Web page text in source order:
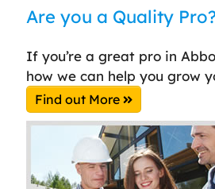
Are you a Quality
If you’re a great pro in
how we can help you grow
Find out More